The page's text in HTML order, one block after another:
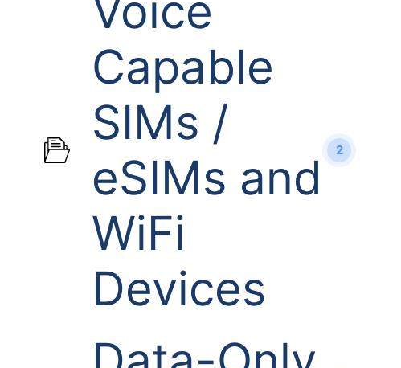
Capable
SIMs /
eSIMs and
WiFi
Devices
2